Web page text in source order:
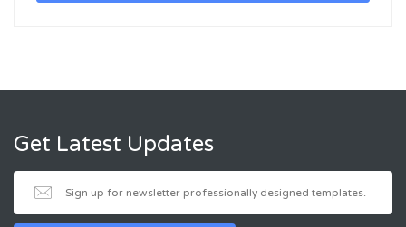
Get Latest Updates